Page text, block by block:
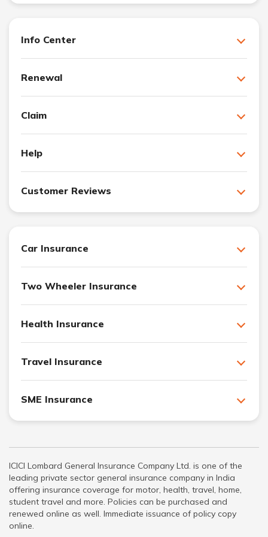
Info Center
Renewal
Claim
Help
Customer Reviews
Car Insurance
Two Wheeler Insurance
Health Insurance
Travel Insurance
SME Insurance
ICICI Lombard General Insurance Company Ltd. is one of the
leading private sector general insurance company in India
offering insurance coverage for motor, health, travel, home,
student travel and more. Policies can be purchased and
renewed online as well. Immediate issuance of policy copy
online.